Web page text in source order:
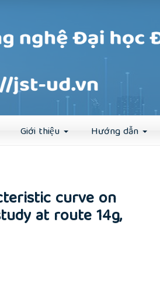
Giới thiệu Hướng dẫn
Đăng nhập
curve on
at route 14g,